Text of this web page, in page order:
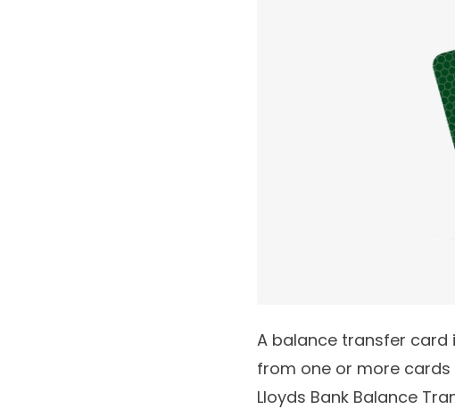
A balance transfer card
from one or more
Lloyds Bank Balance